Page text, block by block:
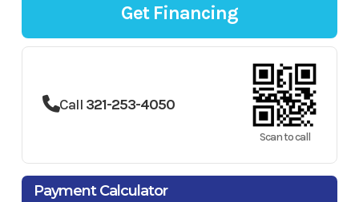
Get Financing
Call 321-253-4050
Scan to call
Payment Calculator